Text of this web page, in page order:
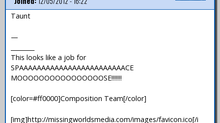
Taunt
—
This looks like a job for
SPAAAAAAAAAAAAAAAAAAAAAAAACE
MOOOOOOOOOOOOOOOOSE!!!!!!!
[color=#ff0000]Composition Team[/color]
[img]http://missingworldsmedia.com/images/favicon.ico[/i